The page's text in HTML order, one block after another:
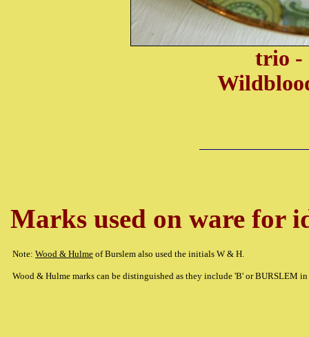
trio -
Marks used on ware for
Note: Wood & Hulme of Burslem also used the initials W & H.
Wood & Hulme marks can be distinguished as they include 'B' or BURSLEM